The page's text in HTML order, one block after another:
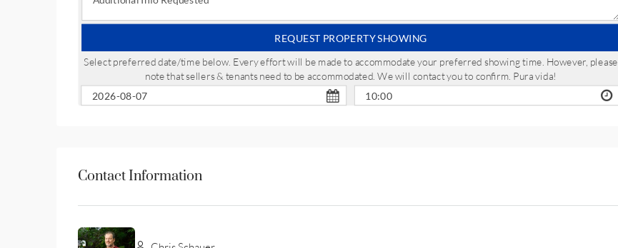
REQUEST PROPERTY SHOWING
Select preferred date/time below. Every effort will be made to accommodate your preferred showing time. However, please
note that sellers & tenants need to be accommodated. We will contact you to confirm. Pura vida!
Contact Information